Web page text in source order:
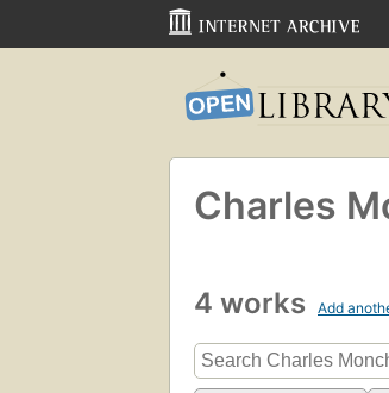
Charles
4 works Add